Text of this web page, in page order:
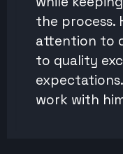
the process.
attention to
to quality
work with